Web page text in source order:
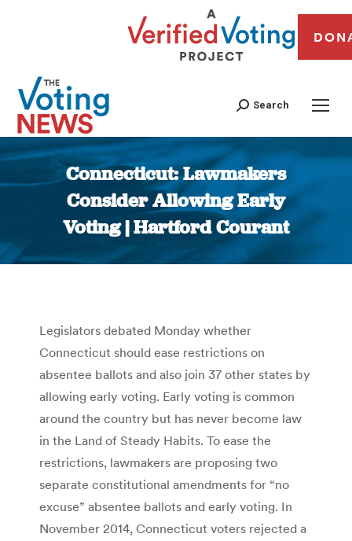
Search
Connecticut: Lawmakers
Consider Allowing Early
Voting | Hartford Courant
You are here:
Legislators debated Monday whether
Connecticut should ease restrictions on
absentee ballots and also join 37 other states by
allowing early voting. Early voting is common
around the country but has never become law
in the Land of Steady Habits. To ease the
restrictions, lawmakers are proposing two
separate constitutional amendments for “no
excuse” absentee ballots and early voting. In
November 2014, Connecticut voters rejected a